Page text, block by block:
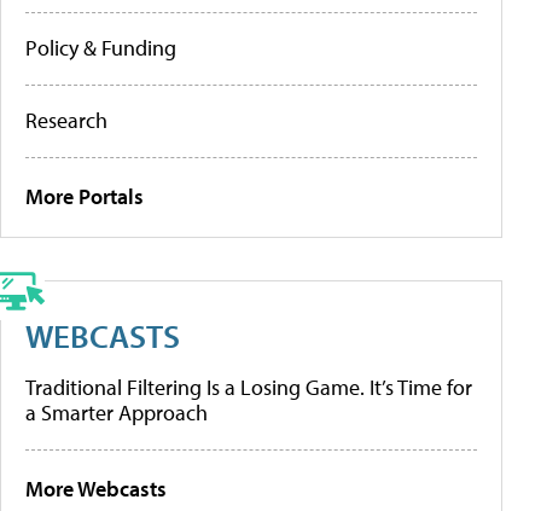
Policy & Funding
Research
More Portals
WEBCASTS
Traditional Filtering Is a Losing Game. It’s Time for
a Smarter Approach
More Webcasts